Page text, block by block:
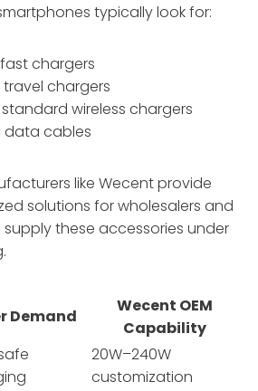
typically look for:
fast chargers
chargers
wireless chargers
data cables
like Wecent provide
solutions for wholesalers and
these accessories under
Demand
Wecent OEM
Capability
20W–240W
customization